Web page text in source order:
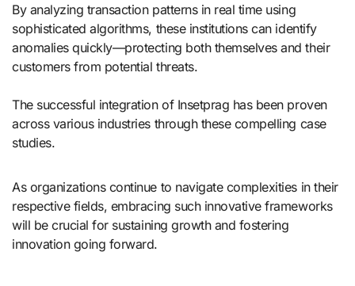
By analyzing transaction patterns in real time using
sophisticated algorithms, these institutions can identify
anomalies quickly—protecting both themselves and their
customers from potential threats.
The successful integration of Insetprag has been proven
across various industries through these compelling case
studies.
As organizations continue to navigate complexities in their
respective fields, embracing such innovative frameworks
will be crucial for sustaining growth and fostering
innovation going forward.